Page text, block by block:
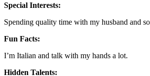
Special Interests:
Spending quality time with my husband and
Fun Facts:
I’m Italian and talk with my hands a lot.
Hidden Talents: